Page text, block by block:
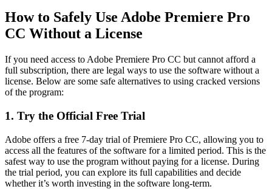
How to Safely Use Adobe Premiere Pro
CC Without a License
If you need access to Adobe Premiere Pro CC but cannot afford a
full subscription, there are legal ways to use the software without a
license. Below are some safe alternatives to using cracked versions
of the program:
1. Try the Official Free Trial
Adobe offers a free 7-day trial of Premiere Pro CC, allowing you to
access all the features of the software for a limited period. This is the
safest way to use the program without paying for a license. During
the trial period, you can explore its full capabilities and decide
whether it’s worth investing in the software long-term.